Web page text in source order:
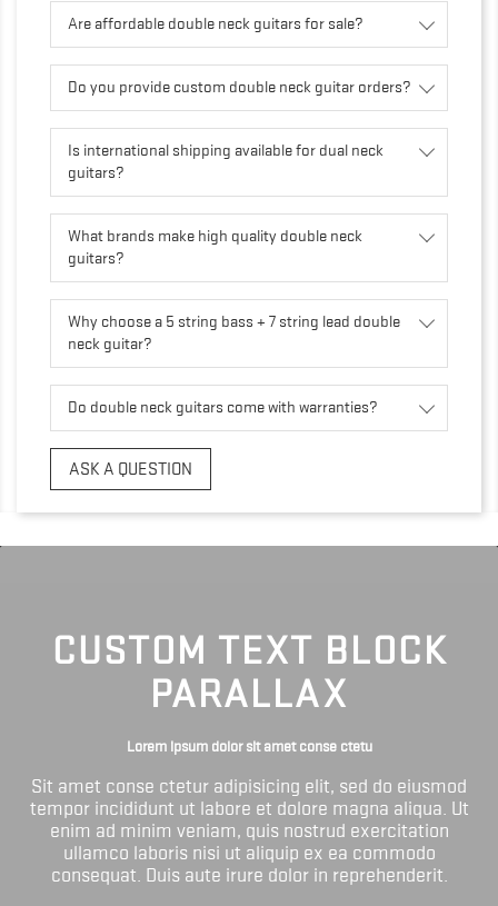
Are affordable double neck guitars for sale?
Do you provide custom double neck guitar orders?
Is international shipping available for dual neck
guitars?
What brands make high quality double neck
guitars?
Why choose a 5 string bass + 7 string lead double
neck guitar?
Do double neck guitars come with warranties?
ASK A QUESTION
CUSTOM TEXT BLOCK
PARALLAX
Lorem ipsum dolor sit amet conse ctetu
Sit amet conse ctetur adipisicing elit, sed do eiusmod
tempor incididunt ut labore et dolore magna aliqua. Ut
enim ad minim veniam, quis nostrud exercitation
ullamco laboris nisi ut aliquip ex ea commodo
consequat. Duis aute irure dolor in reprehenderit.